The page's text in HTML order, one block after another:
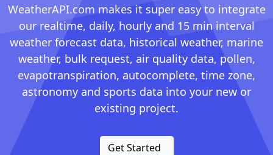
WeatherAPI.com makes it super easy to integrate
our realtime, daily, hourly and 15 min interval
weather forecast data, historical weather, marine
weather, bulk request, air quality data, pollen,
evapotranspiration, autocomplete, time zone,
astronomy and sports data into your new or
existing project.
Get Started